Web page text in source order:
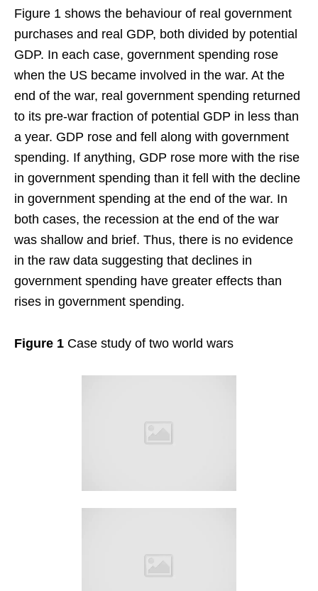
Figure 1 shows the behaviour of real government
purchases and real GDP, both divided by potential
GDP. In each case, government spending rose
when the US became involved in the war. At the
end of the war, real government spending returned
to its pre-war fraction of potential GDP in less than
a year. GDP rose and fell along with government
spending. If anything, GDP rose more with the rise
in government spending than it fell with the decline
in government spending at the end of the war. In
both cases, the recession at the end of the war
was shallow and brief. Thus, there is no evidence
in the raw data suggesting that declines in
government spending have greater effects than
rises in government spending.
Figure 1 Case study of two world wars